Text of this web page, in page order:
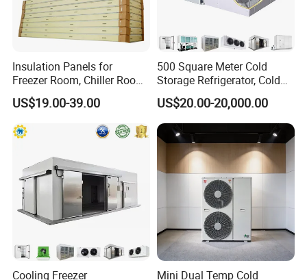
FAQ
FAQ
Q1: What thickness do you have?A1:
50mm,75mm,100mm,150mm,200mm.
Q2: What material for surface of panel?
A2: We have PPGI(Color steel), SS304 and others.
Insulation Panels for
Freezer Room, Chiller Room
and Blast Freezer
US$19.00-39.00
500 Square Meter Cold
Storage Refrigerator, Cold
Room Refrigerator
US$20.00-20,000.00
Cooling Freezer
Mini Dual Temp Cold